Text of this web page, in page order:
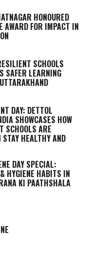
HONOURED
AWARD FOR IMPACT IN
SCHOOLS
SAFER LEARNING
DAY: DETTOL
SHOWCASES HOW
SCHOOLS ARE
HEALTHY AND
DAY SPECIAL:
HYGIENE HABITS IN
KI PAATHSHALA